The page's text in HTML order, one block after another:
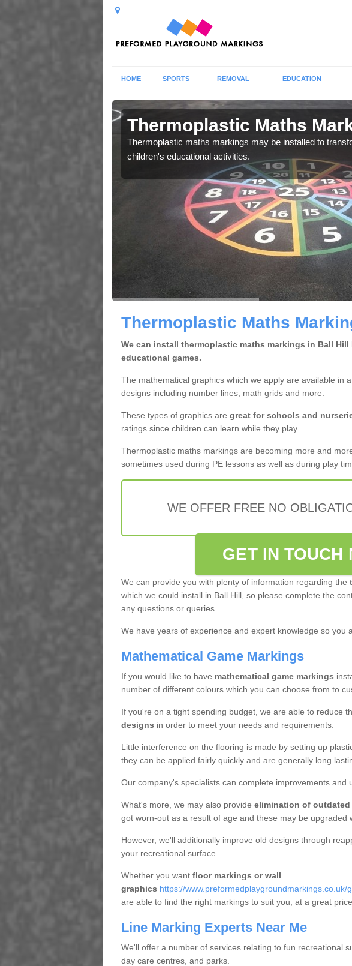
HOME SPORTS REMOVAL EDUCATION
Thermoplastic Maths
Thermoplastic maths markings may be installed to
children's educational activities.
Thermoplastic Maths
We can install thermoplastic maths markings in Ball
educational games.
The mathematical graphics which we apply are available in
designs including number lines, math grids and more.
These types of graphics are great for schools and
ratings since children can learn while they play.
Thermoplastic maths markings are becoming more and
sometimes used during PE lessons as well as during play
WE OFFER FREE NO
GET IN TOUCH
We can provide you with plenty of information regarding the
which we could install in Ball Hill, so please complete the
any questions or queries.
We have years of experience and expert knowledge so you
Mathematical Game Markings
If you would like to have mathematical game markings
number of different colours which you can choose from to
If you're on a tight spending budget, we are able to reduce
designs in order to meet your needs and requirements.
Little interference on the flooring is made by setting up
they can be applied fairly quickly and are generally long
Our company's specialists can complete improvements and
What's more, we may also provide elimination of
got worn-out as a result of age and these may be upgraded
However, we'll additionally improve old designs through
your recreational surface.
Whether you wantfloor markings or wall
graphics https://www.preformedplaygroundmarkings.co.uk/
are able to find the right markings to suit you, at a great price.
Line Marking Experts Near Me
We'll offer a number of services relating to fun recreational
day care centres, and parks.